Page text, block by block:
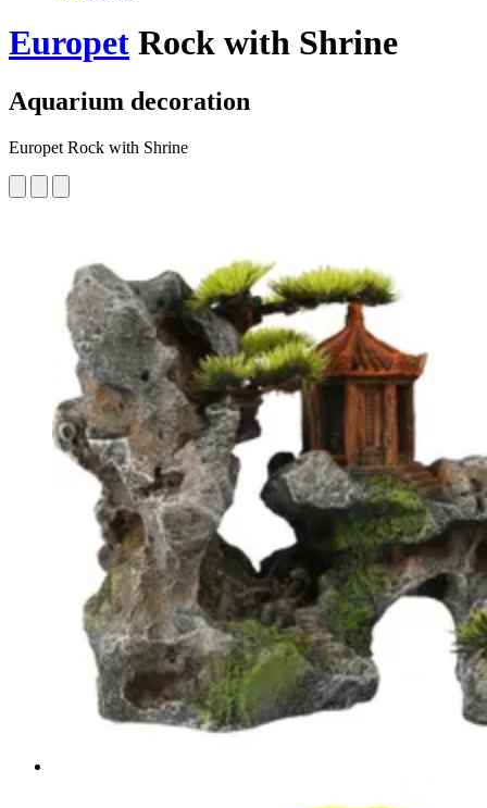
Europet Rock with Shrine
Aquarium decoration
Europet Rock with Shrine